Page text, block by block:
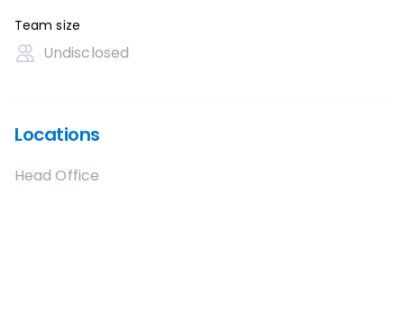
Team size
Undisclosed
Locations
Head Office